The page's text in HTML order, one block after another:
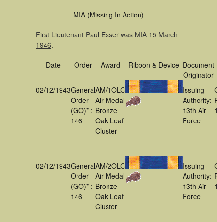
MIA (Missing In Action)
First Lieutenant Paul Esser was MIA 15 March
1946.
Date Order Award Ribbon & Device Document
Originator
02/12/1943General
Order
(GO)* :
146
AM/1OLC
Air Medal
Bronze
Oak Leaf
Cluster
Issuing
Authority:
13th Air
Force
02/12/1943General
Order
(GO)* :
146
AM/2OLC
Air Medal
Bronze
Oak Leaf
Cluster
Issuing
Authority:
13th Air
Force